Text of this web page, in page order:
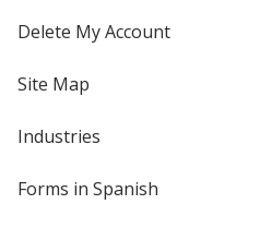
Delete My Account
Site Map
Industries
Forms in Spanish